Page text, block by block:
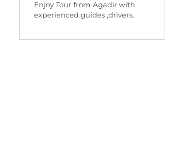
Enjoy Tour from Agadir with
experienced guides ,drivers.